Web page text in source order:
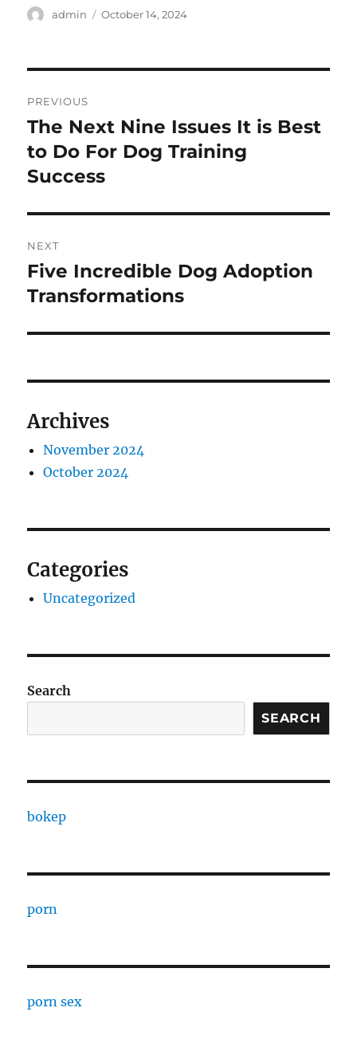
Author
admin
Posted
October 14, 2024
navigation
PREVIOUS
Previous
post:
The Next Nine Issues It is Best
to Do For Dog Training
Success
NEXT
Next
post:
Five Incredible Dog Adoption
Transformations
Archives
November 2024
October 2024
Categories
Uncategorized
Search
SEARCH
bokep
porn
porn sex